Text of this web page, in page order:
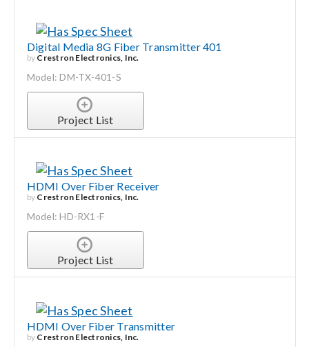
Digital Media 8G Fiber Transmitter 401
by Crestron Electronics, Inc.
Model: DM-TX-401-S
Project List
HDMI Over Fiber Receiver
by Crestron Electronics, Inc.
Model: HD-RX1-F
Project List
HDMI Over Fiber Transmitter
by Crestron Electronics, Inc.